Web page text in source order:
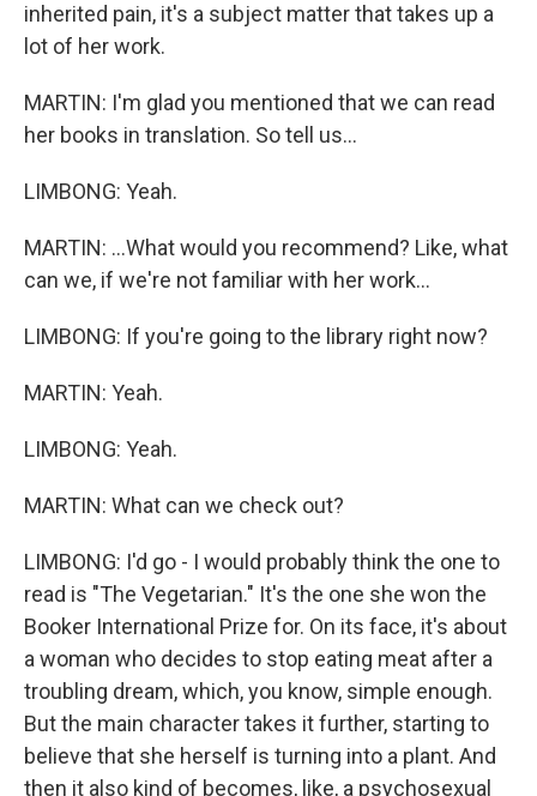
inherited pain, it's a subject matter that takes up a
lot of her work.
MARTIN: I'm glad you mentioned that we can read
her books in translation. So tell us...
LIMBONG: Yeah.
MARTIN: ...What would you recommend? Like, what
can we, if we're not familiar with her work...
LIMBONG: If you're going to the library right now?
MARTIN: Yeah.
LIMBONG: Yeah.
MARTIN: What can we check out?
LIMBONG: I'd go - I would probably think the one to
read is "The Vegetarian." It's the one she won the
Booker International Prize for. On its face, it's about
a woman who decides to stop eating meat after a
troubling dream, which, you know, simple enough.
But the main character takes it further, starting to
believe that she herself is turning into a plant. And
then it also kind of becomes, like, a psychosexual